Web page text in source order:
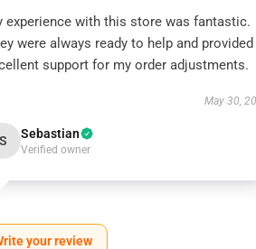
experience with this store was fantastic.
were always ready to help and provided
support for my order adjustments.
May 30,
S Sebastian
Verified owner
your review